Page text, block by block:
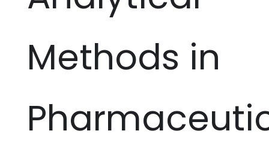
Methods in